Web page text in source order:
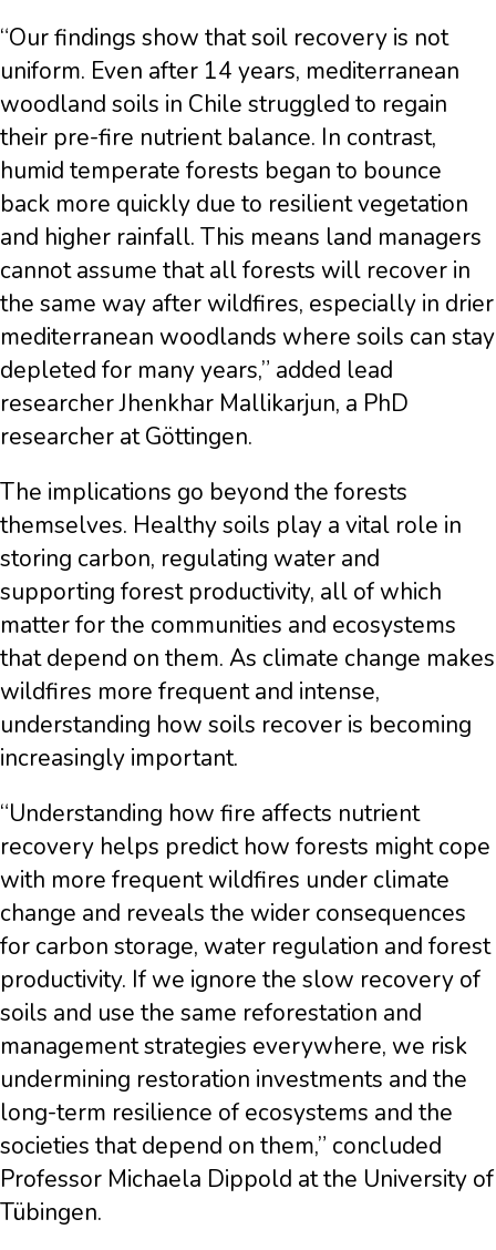
“Our findings show that soil recovery is not
uniform. Even after 14 years, mediterranean
woodland soils in Chile struggled to regain
their pre-fire nutrient balance. In contrast,
humid temperate forests began to bounce
back more quickly due to resilient vegetation
and higher rainfall. This means land managers
cannot assume that all forests will recover in
the same way after wildfires, especially in drier
mediterranean woodlands where soils can stay
depleted for many years,” added lead
researcher Jhenkhar Mallikarjun, a PhD
researcher at Göttingen.
The implications go beyond the forests
themselves. Healthy soils play a vital role in
storing carbon, regulating water and
supporting forest productivity, all of which
matter for the communities and ecosystems
that depend on them. As climate change makes
wildfires more frequent and intense,
understanding how soils recover is becoming
increasingly important.
“Understanding how fire affects nutrient
recovery helps predict how forests might cope
with more frequent wildfires under climate
change and reveals the wider consequences
for carbon storage, water regulation and forest
productivity. If we ignore the slow recovery of
soils and use the same reforestation and
management strategies everywhere, we risk
undermining restoration investments and the
long-term resilience of ecosystems and the
societies that depend on them,” concluded
Professor Michaela Dippold at the University of
Tübingen.